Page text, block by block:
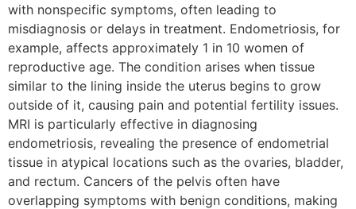
with nonspecific symptoms, often leading to
misdiagnosis or delays in treatment. Endometriosis, for
example, affects approximately 1 in 10 women of
reproductive age. The condition arises when tissue
similar to the lining inside the uterus begins to grow
outside of it, causing pain and potential fertility issues.
MRI is particularly effective in diagnosing
endometriosis, revealing the presence of endometrial
tissue in atypical locations such as the ovaries, bladder,
and rectum. Cancers of the pelvis often have
overlapping symptoms with benign conditions, making